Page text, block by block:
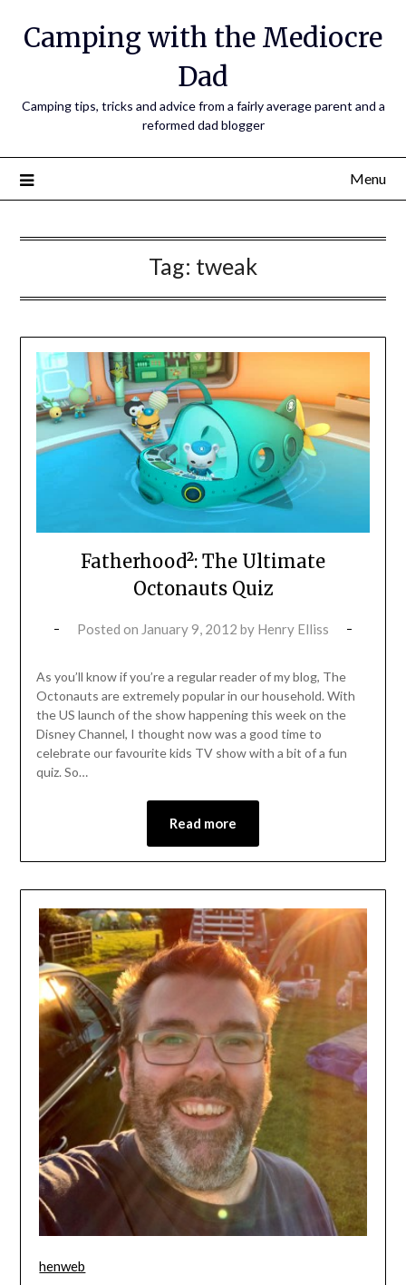
Camping with the Mediocre
Dad
Camping tips, tricks and advice from a fairly average parent and a
reformed dad blogger
Menu
Tag: tweak
Fatherhood²: The Ultimate
Octonauts Quiz
Posted on January 9, 2012 by Henry Elliss
As you’ll know if you’re a regular reader of my blog, The
Octonauts are extremely popular in our household. With
the US launch of the show happening this week on the
Disney Channel, I thought now was a good time to
celebrate our favourite kids TV show with a bit of a fun
quiz. So…
Read more
henweb